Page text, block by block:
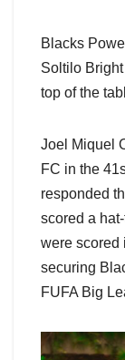
Blacks
Soltilo
top of the
Joel Miquel
FC in the
responded
scored a
were scored
securing
FUFA Big